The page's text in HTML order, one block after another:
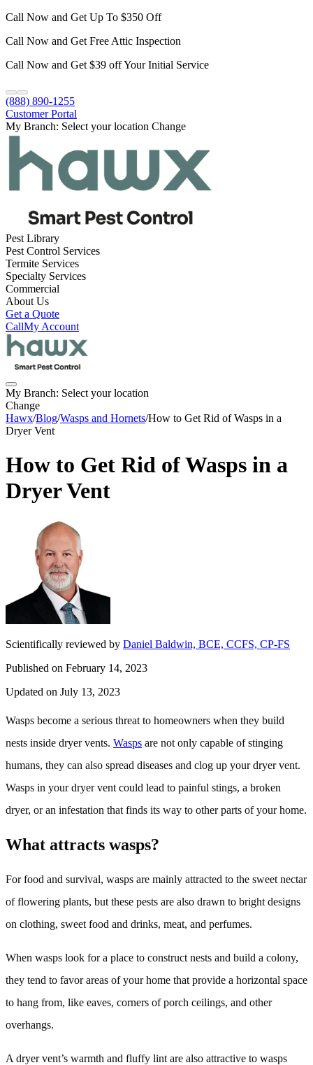
Call Now and Get Up To $350 Off
Call Now and Get Free Attic Inspection
Call Now and Get $39 off Your Initial Service
(888) 890-1255
Customer Portal
My Branch: Select your location Change
Pest Library
Pest Control Services
Termite Services
Specialty Services
Commercial
About Us
Get a Quote
CallMy Account
My Branch: Select your location
Change
Hawx/Blog/Wasps and Hornets/How to Get Rid of Wasps in a
Dryer Vent
How to Get Rid of Wasps in a
Dryer Vent
Scientifically reviewed by Daniel Baldwin, BCE, CCFS, CP-FS
Published on February 14, 2023
Updated on July 13, 2023
Wasps become a serious threat to homeowners when they build
nests inside dryer vents. Wasps are not only capable of stinging
humans, they can also spread diseases and clog up your dryer vent.
Wasps in your dryer vent could lead to painful stings, a broken
dryer, or an infestation that finds its way to other parts of your home.
What attracts wasps?
For food and survival, wasps are mainly attracted to the sweet nectar
of flowering plants, but these pests are also drawn to bright designs
on clothing, sweet food and drinks, meat, and perfumes.
When wasps look for a place to construct nests and build a colony,
they tend to favor areas of your home that provide a horizontal space
to hang from, like eaves, corners of porch ceilings, and other
overhangs.
A dryer vent’s warmth and fluffy lint are also attractive to wasps